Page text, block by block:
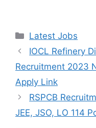
Categories
Latest Jobs
IOCL Refinery
Recruitment 2023
Apply Link
RSPCB
JEE, JSO, LO 114